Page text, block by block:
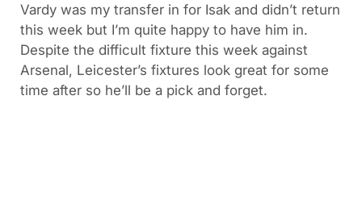
Vardy was my transfer in for Isak and didn’t return
this week but I’m quite happy to have him in.
Despite the difficult fixture this week against
Arsenal, Leicester’s fixtures look great for some
time after so he’ll be a pick and forget.